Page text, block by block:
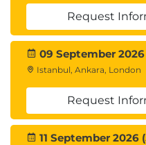
Request
09 September 2026
Istanbul, Ankara, London
Request
11 September 2026